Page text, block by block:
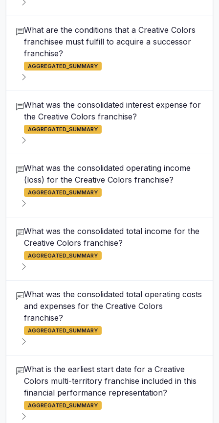
What are the conditions that a Creative Colors
franchisee must fulfill to acquire a successor
franchise?
AGGREGATED_SUMMARY
What was the consolidated interest expense for
the Creative Colors franchise?
AGGREGATED_SUMMARY
What was the consolidated operating income
(loss) for the Creative Colors franchise?
AGGREGATED_SUMMARY
What was the consolidated total income for the
Creative Colors franchise?
AGGREGATED_SUMMARY
What was the consolidated total operating costs
and expenses for the Creative Colors
franchise?
AGGREGATED_SUMMARY
What is the earliest start date for a Creative
Colors multi-territory franchise included in this
financial performance representation?
AGGREGATED_SUMMARY